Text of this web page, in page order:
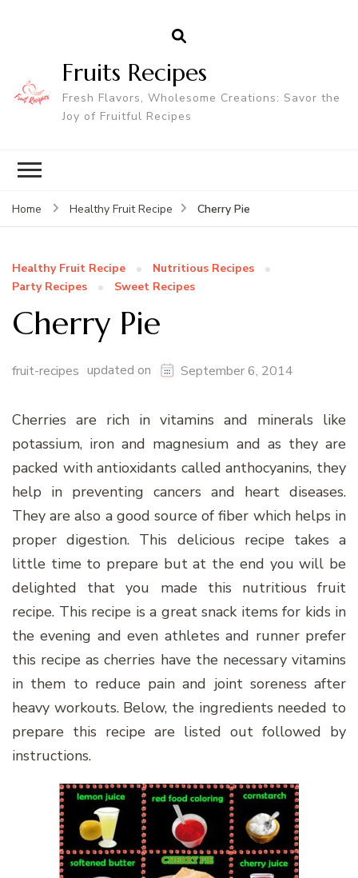
Fruits Recipes
Fresh Flavors, Wholesome Creations: Savor the
Joy of Fruitful Recipes
Home Healthy Fruit Recipe Cherry Pie
Healthy Fruit Recipe
Nutritious Recipes
Party Recipes
Sweet Recipes
Cherry Pie
fruit-recipes updated on September 6, 2014
Cherries are rich in vitamins and minerals like
potassium, iron and magnesium and as they are
packed with antioxidants called anthocyanins, they
help in preventing cancers and heart diseases.
They are also a good source of fiber which helps in
proper digestion. This delicious recipe takes a
little time to prepare but at the end you will be
delighted that you made this nutritious fruit
recipe. This recipe is a great snack items for kids in
the evening and even athletes and runner prefer
this recipe as cherries have the necessary vitamins
in them to reduce pain and joint soreness after
heavy workouts. Below, the ingredients needed to
prepare this recipe are listed out followed by
instructions.